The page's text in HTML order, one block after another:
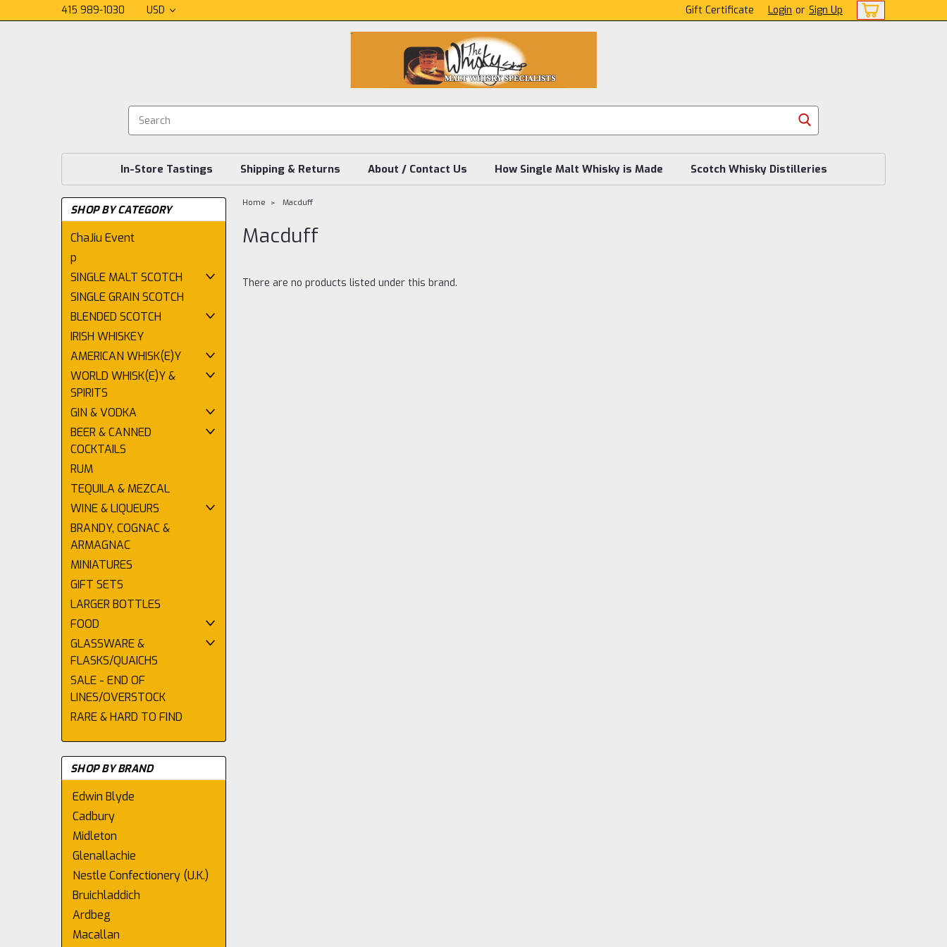
415 989-1030 USD Gift Certificate Login or Sign Up
In-Store Tastings Shipping & Returns About / Contact Us How Single Malt Whisky is Made Scotch Whisky Distilleries
SHOP BY CATEGORY
ChaJiu Event
p
SINGLE MALT SCOTCH
SINGLE GRAIN SCOTCH
BLENDED SCOTCH
IRISH WHISKEY
AMERICAN WHISK(E)Y
WORLD WHISK(E)Y &
SPIRITS
GIN & VODKA
BEER & CANNED
COCKTAILS
RUM
TEQUILA & MEZCAL
WINE & LIQUEURS
BRANDY, COGNAC &
ARMAGNAC
MINIATURES
GIFT SETS
LARGER BOTTLES
FOOD
GLASSWARE &
FLASKS/QUAICHS
SALE - END OF
LINES/OVERSTOCK
RARE & HARD TO FIND
SHOP BY BRAND
Edwin Blyde
Cadbury
Midleton
Glenallachie
Nestle Confectionery (U.K.)
Bruichladdich
Ardbeg
Macallan
Home Macduff
Macduff
There are no products listed under this brand.